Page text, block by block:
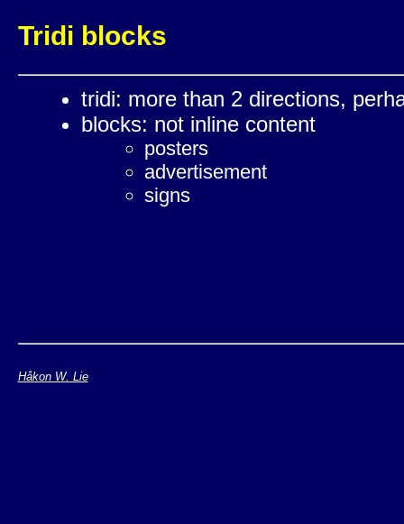
Tridi blocks
tridi: more than 2 directions,
blocks: not inline content
posters
advertisement
signs
Håkon W. Lie